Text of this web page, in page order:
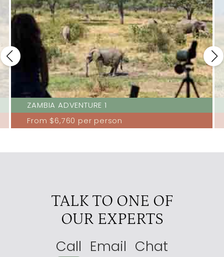
ZAMBIA ADVENTURE 1
From $6,760 per person
TALK TO ONE OF
OUR EXPERTS
Call Email Chat